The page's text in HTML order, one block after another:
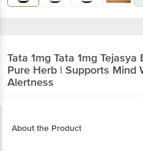
Tata 1mg Tata 1mg
Pure Herb | Supports Mind
Alertness
About the Product